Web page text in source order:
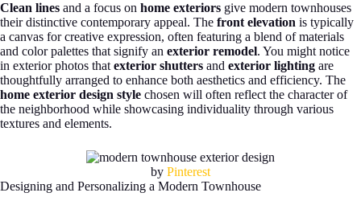
Clean lines and a focus on home exteriors give modern townhouses
their distinctive contemporary appeal. The front elevation is typically
a canvas for creative expression, often featuring a blend of materials
and color palettes that signify an exterior remodel. You might notice
in exterior photos thatexterior shutters and exterior lighting are
thoughtfully arranged to enhance both aesthetics and efficiency. The
home exterior design style chosen will often reflect the character of
the neighborhood while showcasing individuality through various
textures and elements.
by Pinterest
Designing and Personalizing a Modern Townhouse